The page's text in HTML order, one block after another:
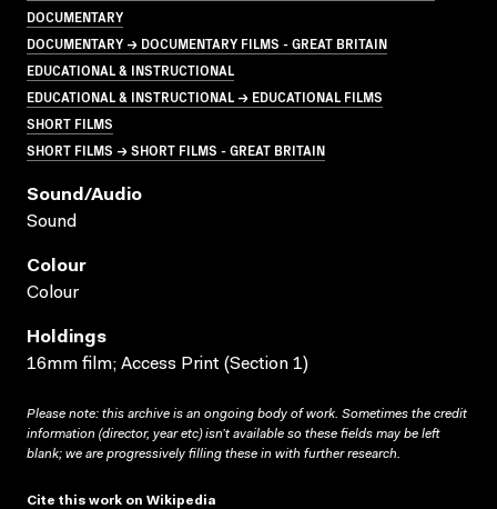
DOCUMENTARY
DOCUMENTARY → DOCUMENTARY FILMS - GREAT BRITAIN
EDUCATIONAL & INSTRUCTIONAL
EDUCATIONAL & INSTRUCTIONAL → EDUCATIONAL FILMS
SHORT FILMS
SHORT FILMS → SHORT FILMS - GREAT BRITAIN
Sound/audio
Sound
Colour
Colour
Holdings
16mm film; Access Print (Section 1)
Please note: this archive is an ongoing body of work. Sometimes the credit
information (director, year etc) isn’t available so these fields may be left
blank; we are progressively filling these in with further research.
Cite this work on Wikipedia